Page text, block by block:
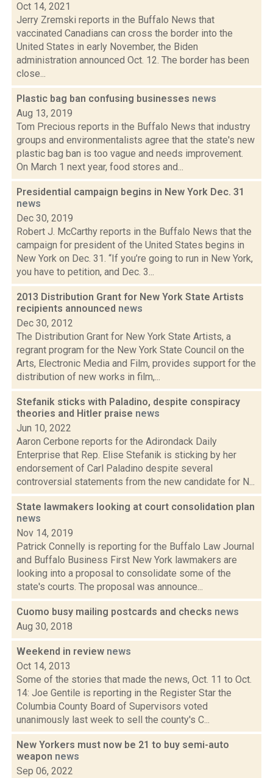
Oct 14, 2021
Jerry Zremski reports in the Buffalo News that
vaccinated Canadians can cross the border into the
United States in early November, the Biden
administration announced Oct. 12. The border has been
close...
Plastic bag ban confusing businesses news
Aug 13, 2019
Tom Precious reports in the Buffalo News that industry
groups and environmentalists agree that the state's new
plastic bag ban is too vague and needs improvement.
On March 1 next year, food stores and...
Presidential campaign begins in New York Dec. 31
news
Dec 30, 2019
Robert J. McCarthy reports in the Buffalo News that the
campaign for president of the United States begins in
New York on Dec. 31. “If you’re going to run in New York,
you have to petition, and Dec. 3...
2013 Distribution Grant for New York State Artists
recipients announced news
Dec 30, 2012
The Distribution Grant for New York State Artists, a
regrant program for the New York State Council on the
Arts, Electronic Media and Film, provides support for the
distribution of new works in film,...
Stefanik sticks with Paladino, despite conspiracy
theories and Hitler praise news
Jun 10, 2022
Aaron Cerbone reports for the Adirondack Daily
Enterprise that Rep. Elise Stefanik is sticking by her
endorsement of Carl Paladino despite several
controversial statements from the new candidate for N...
State lawmakers looking at court consolidation plan
news
Nov 14, 2019
Patrick Connelly is reporting for the Buffalo Law Journal
and Buffalo Business First New York lawmakers are
looking into a proposal to consolidate some of the
state's courts. The proposal was announce...
Cuomo busy mailing postcards and checks news
Aug 30, 2018
Weekend in review news
Oct 14, 2013
Some of the stories that made the news, Oct. 11 to Oct.
14: Joe Gentile is reporting in the Register Star the
Columbia County Board of Supervisors voted
unanimously last week to sell the county's C...
New Yorkers must now be 21 to buy semi-auto
weapon news
Sep 06, 2022